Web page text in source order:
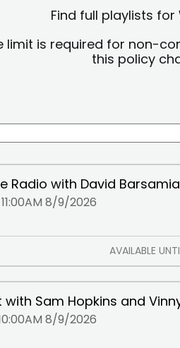
Find full playlists for
is required for non-
this policy